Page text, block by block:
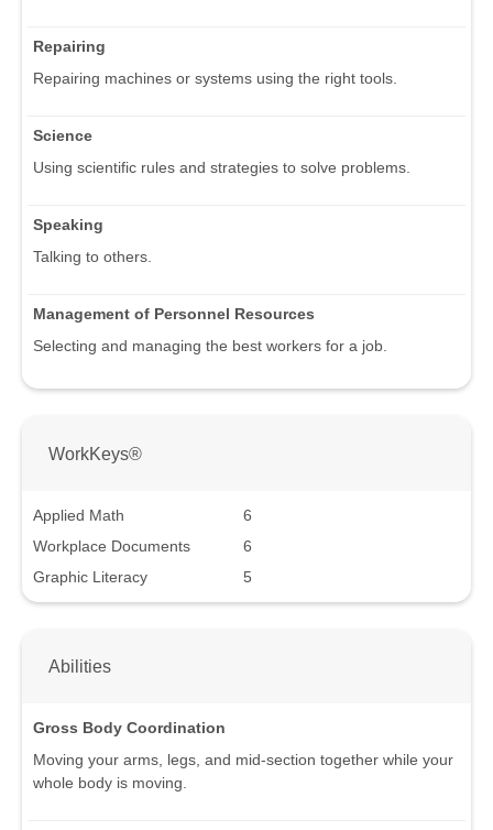
Repairing
Repairing machines or systems using the right tools.
Science
Using scientific rules and strategies to solve problems.
Speaking
Talking to others.
Management of Personnel Resources
Selecting and managing the best workers for a job.
WorkKeys®
Applied Math
6
Workplace Documents
6
Graphic Literacy
5
Abilities
Gross Body Coordination
Moving your arms, legs, and mid-section together while your
whole body is moving.